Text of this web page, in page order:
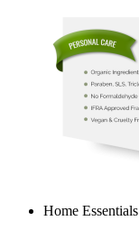
Home Essentials